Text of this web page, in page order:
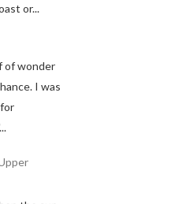
or...
of wonder
I was